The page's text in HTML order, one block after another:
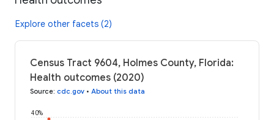
Explore other facets (2)
Census Tract 9604, Holmes County, Florida:
Health outcomes (2020)
Source: cdc.gov • About this data
40%